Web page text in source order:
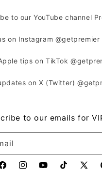
to our YouTube channel
on Instagram @getpremier
tips on TikTok
on X (Twitter)
to our emails for
FacebookInstagramYouTubeTikTokX